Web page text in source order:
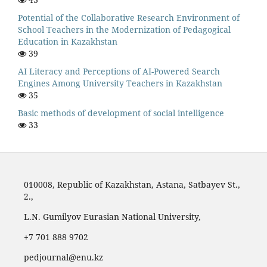
Potential of the Collaborative Research Environment of
School Teachers in the Modernization of Pedagogical
Education in Kazakhstan
39
AI Literacy and Perceptions of AI-Powered Search
Engines Among University Teachers in Kazakhstan
35
Basic methods of development of social intelligence
33
010008, Republic of Kazakhstan, Astana, Satbayev St.,
2.,
L.N. Gumilyov Eurasian National University,
‪+7 701 888 9702‬
pedjournal@enu.kz